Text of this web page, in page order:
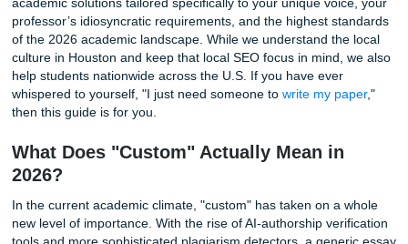
isn't found in generic templates or risky AI shortcuts that
detrimental to your GPA. Instead, it lies in the world of
professional,custom essay writing .
AtSubmit Your Assignments, we don't just "write papers."
academic solutions tailored specifically to your unique
professor’s idiosyncratic requirements, and the highest
of the 2026 academic landscape. While we understand
help students nationwide across the U.S. If you have ever
whispered to yourself, "I just need someone towrite my